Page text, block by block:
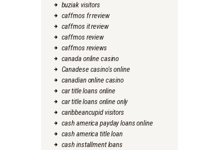
buziak visitors
caffmos fr review
caffmos it review
caffmos review
caffmos reviews
canada online casino
Canadese casino's online
canadian online casino
car title loans online
car title loans online only
caribbeancupid visitors
cash america payday loans online
cash america title loan
cash installment loans